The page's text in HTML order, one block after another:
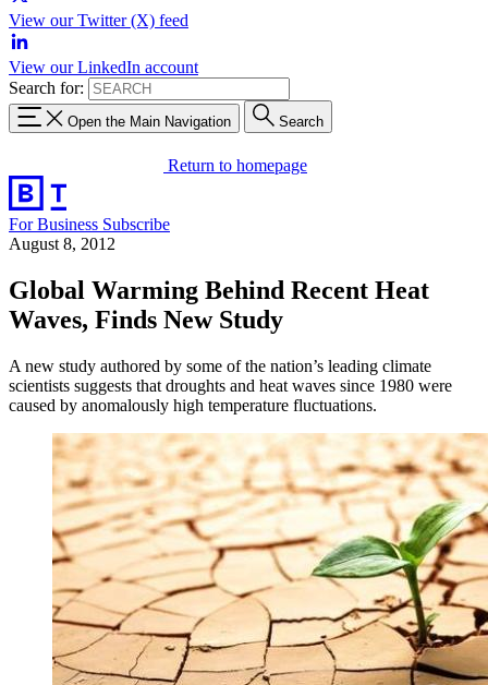
View our Twitter (X) feed
View our LinkedIn account
Search for:
Open the Main Navigation Search
Return to homepage
For Business Subscribe
August 8, 2012
Global Warming Behind Recent Heat
Waves, Finds New Study
A new study authored by some of the nation’s leading climate
scientists suggests that droughts and heat waves since 1980 were
caused by anomalously high temperature fluctuations.